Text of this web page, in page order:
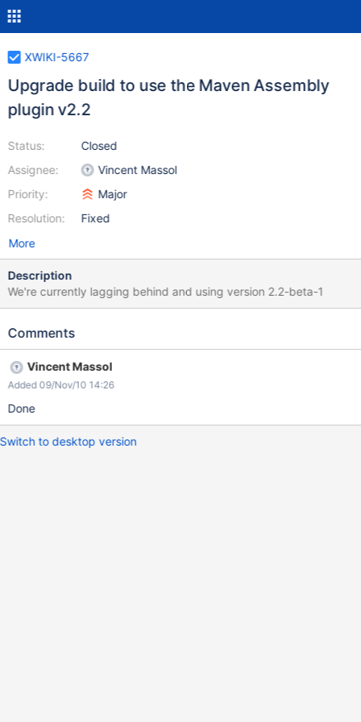
XWIKI-5667
Upgrade build to use the Maven Assembly
plugin v2.2
Status:
Assignee:
Priority:
Resolution:
Closed
Vincent Massol
Major
Fixed
More
Description
We're currently lagging behind and using version 2.2-beta-1
Comments
Vincent Massol
Added 09/Nov/10 14:26
Done
Switch to desktop version